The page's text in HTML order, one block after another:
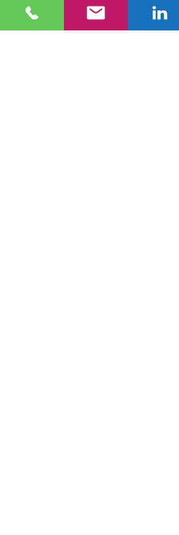
Strongly Increase